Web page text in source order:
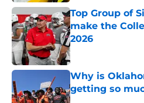
Top Group of
make the
2026
Published by on
Why is
getting so
Published by on